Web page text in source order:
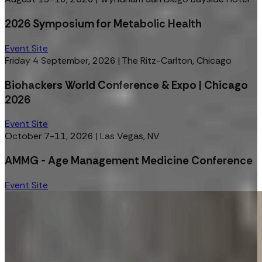
2026 Symposium for Metabolic Health
Event Site
Friday 4 September, 2026 | The Ritz-Carlton, Chicago
Biohackers World Conference & Expo | Chicago
2026
Event Site
October 7-11, 2026 | Las Vegas, NV
AMMG - Age Management Medicine Conference
Event Site